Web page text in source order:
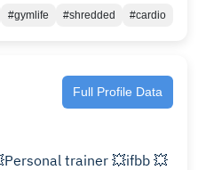
#gymlife #shredded #cardio
Full Profile Data